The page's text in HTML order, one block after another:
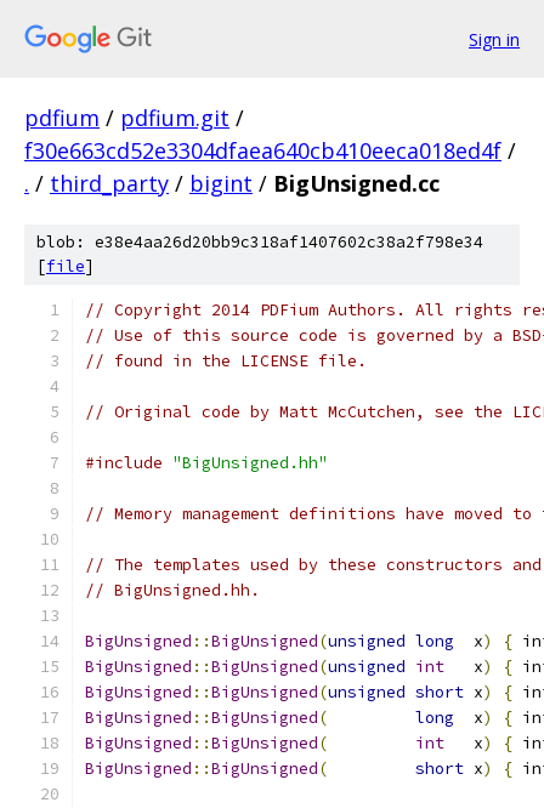
Sign in
pdfium / pdfium.git /
f30e663cd52e3304dfaea640cb410eeca018ed4f /
. / third_party / bigint / BigUnsigned.cc
blob: e38e4aa26d20bb9c318af1407602c38a2f798e34
[file]
// Copyright 2014 PDFium Authors. All rights
// Use of this source code is governed by a
// found in the LICENSE file.
// Original code by Matt McCutchen, see the
#include "BigUnsigned.hh"
// Memory management definitions have moved
// The templates used by these constructors
// BigUnsigned.hh.
BigUnsigned ::BigUnsigned(unsigned long
  x
) {
BigUnsigned ::BigUnsigned(unsigned int
   x
) {
BigUnsigned ::BigUnsigned(unsigned short x) {
BigUnsigned ::BigUnsigned( long
  x
) {
BigUnsigned ::BigUnsigned( int
   x
) {
BigUnsigned ::BigUnsigned( short x) {